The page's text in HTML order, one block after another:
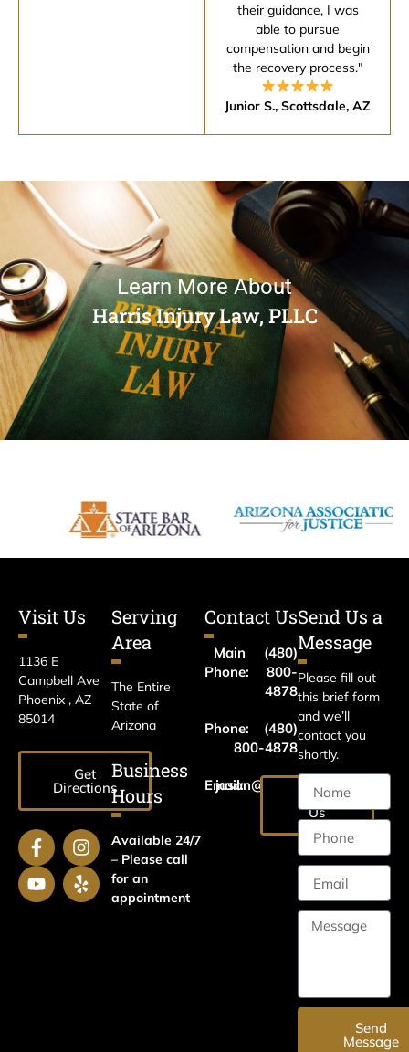
their guidance, I was
able to pursue
compensation and begin
the recovery process."
Junior S., Scottsdale, AZ
Learn More About
Harris Injury Law, PLLC
Visit Us
1136 E
Campbell Ave
Phoenix , AZ
85014
Get
Directions
Serving
Area
The Entire
State of
Arizona
Business
Hours
Available 24/7
– Please call
for an
appointment
Contact Us
Main
Phone:
(480)
800-
4878
Phone:
(480)
800-4878
Email:
jason@harrislawaz.com
Email
Us
Send Us a
Message
Please fill out
this brief form
and we’ll
contact you
shortly.
Send
Message